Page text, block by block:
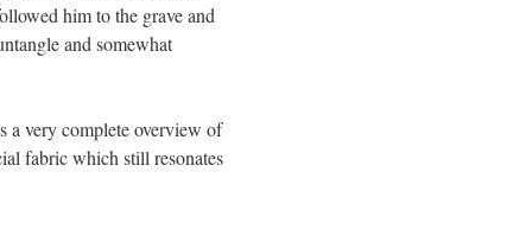
him to the grave and
and somewhat
a very complete overview of
fabric which still resonates